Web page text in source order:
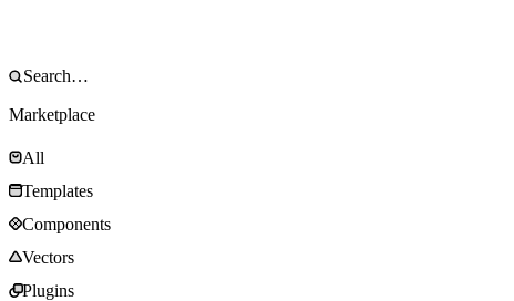
Marketplace
All
Templates
Components
Vectors
Plugins